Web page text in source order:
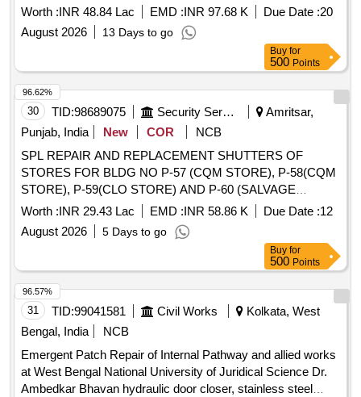
GE AF SARSAWA
Worth :INR 48.84 Lac EMD :INR 97.68 K Due Date :20
August 2026
13 Days to go
Buy for
500 Points
30 TID:98689075 Security Services
Amritsar,
Punjab, India
New COR
NCB
SPL REPAIR AND REPLACEMENT SHUTTERS OF
STORES FOR BLDG NO P-57 (CQM STORE), P-58(CQM
STORE), P-59(CLO STORE) AND P-60 (SALVAGE
STORE) ENGR REGT AND SPL REPAIR TO OR MD
ACCN (BLDG NO P-18 01 TO 18 06) OF EME AT VIKRAM
BATRA ENCLAVE OLD AMRITSAR CANT
Worth :INR 29.43 Lac EMD :INR 58.86 K Due Date :12
August 2026
5 Days to go
96.62%
Buy for
500 Points
31 TID:99041581 Civil Works
Kolkata, West
Bengal, India
NCB
Emergent Patch Repair of Internal Pathway and allied works
at West Bengal National University of Juridical Science Dr.
Ambedkar Bhavan hydraulic door closer, stainless steel
96.57%